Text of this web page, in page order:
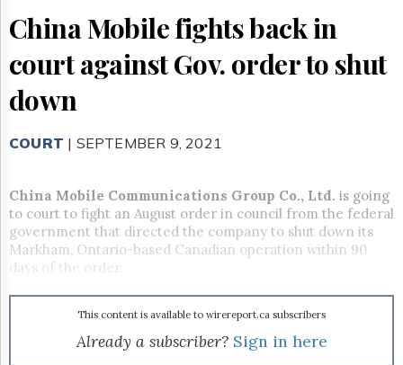
Subscribe
Reuse
&
Permissions
The
Times
Now
The
Lobby
Monitor
HTCareers
Subscribe
China Mobile fights back in
court against Gov. order to shut
down
COURT | SEPTEMBER 9, 2021
China Mobile Communications Group Co., Ltd. is going
to court to fight an August order in council from the federal
government that directed the company to shut down its
Markham, Ontario-based Canadian operation within 90
days of the order.
This content is available to wirereport.ca subscribers
Already a subscriber? Sign in here